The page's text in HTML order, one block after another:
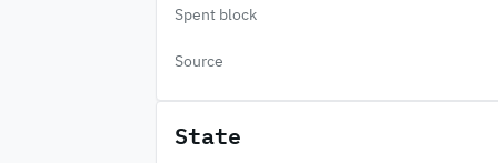
Spent block
Source
State